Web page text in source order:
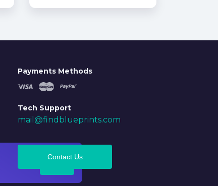
Payments Methods
Tech Support
mail@findblueprints.com
Contact Us